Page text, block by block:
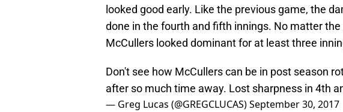
looked good early. Like the previous game, the
done in the fourth and fifth innings. No matter
McCullers looked dominant for at least three
Don't see how McCullers can be in post season
after so much time away. Lost sharpness in 4th
— Greg Lucas (@GREGCLUCAS)September 30, 2017